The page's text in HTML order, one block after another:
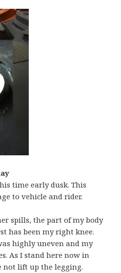
time early dusk. This
to vehicle and rider.
spills, the part of my body
has been my right knee.
highly uneven and my
As I stand here now in
not lift up the legging.